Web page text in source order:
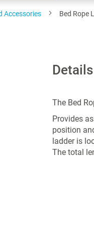
Accessories Bed Rope
Details
The Bed
Provides
position
ladder is
The total